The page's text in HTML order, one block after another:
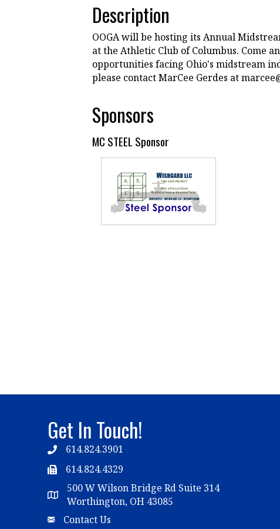
Description
OOGA will be hosting its Annual
at the Athletic Club of Columbus. Come
opportunities facing Ohio's midstream
please contact MarCee Gerdes at
Sponsors
MC STEEL Sponsor
Get In Touch!
Telephone
614.824.3901
Telephone
614.824.4329
Map
500 W Wilson Bridge Rd Suite 314
Worthington, OH 43085
EmailContact Us